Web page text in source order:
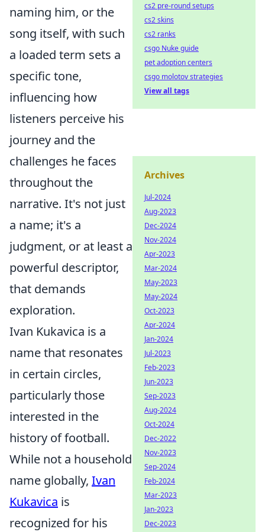
naming him, or the
song itself, with such
a loaded term sets a
specific tone,
influencing how
listeners perceive his
journey and the
challenges he faces
throughout the
narrative. It's not just
a name; it's a
judgment, or at least a
powerful descriptor,
that demands
exploration.
Ivan Kukavica is a
name that resonates
in certain circles,
particularly those
interested in the
history of football.
While not a household
name globally, Ivan
Kukavica is
recognized for his
cs2 pre-round setups
cs2 skins
cs2 ranks
csgo Nuke guide
pet adoption centers
csgo molotov strategies
View all tags
Archives
Jul-2024
Aug-2023
Dec-2024
Nov-2024
Apr-2023
Mar-2024
May-2023
May-2024
Oct-2023
Apr-2024
Jan-2024
Jul-2023
Feb-2023
Jun-2023
Sep-2023
Aug-2024
Oct-2024
Dec-2022
Nov-2023
Sep-2024
Feb-2024
Mar-2023
Jan-2023
Dec-2023